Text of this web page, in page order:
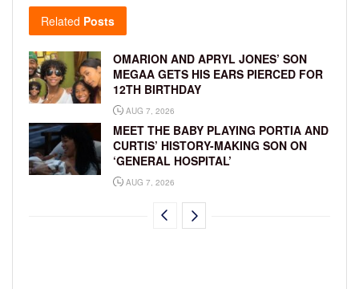
Related Posts
OMARION AND APRYL JONES’ SON
MEGAA GETS HIS EARS PIERCED FOR
12TH BIRTHDAY
AUG 7, 2026
MEET THE BABY PLAYING PORTIA AND
CURTIS’ HISTORY-MAKING SON ON
‘GENERAL HOSPITAL’
AUG 7, 2026